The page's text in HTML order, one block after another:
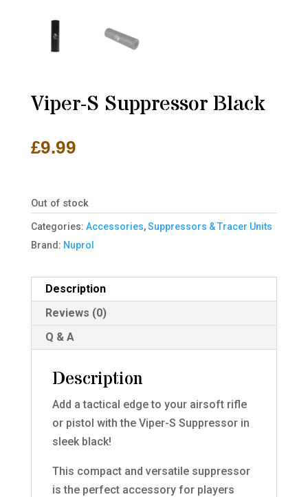
Viper-S Suppressor Black
£9.99
Out of stock
Categories: Accessories,Suppressors & Tracer Units
Brand: Nuprol
Description
Reviews (0)
Q & A
Description
Add a tactical edge to your airsoft rifle
or pistol with the Viper-S Suppressor in
sleek black!
This compact and versatile suppressor
is the perfect accessory for players